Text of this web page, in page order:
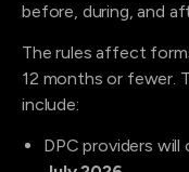
before, during, and
The rules affect
12 months or fewer.
include:
DPC providers